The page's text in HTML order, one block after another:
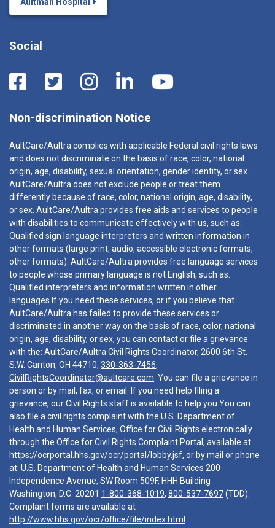
Social
Non-discrimination Notice
AultCare/Aultra complies with applicable Federal civil rights laws
and does not discriminate on the basis of race, color, national
origin, age, disability, sexual orientation, gender identity, or sex.
AultCare/Aultra does not exclude people or treat them
differently because of race, color, national origin, age, disability,
or sex. AultCare/Aultra provides free aids and services to people
with disabilities to communicate effectively with us, such as:
Qualified sign language interpreters and written information in
other formats (large print, audio, accessible electronic formats,
other formats). AultCare/Aultra provides free language services
to people whose primary language is not English, such as:
Qualified interpreters and information written in other
languages.If you need these services, or if you believe that
AultCare/Aultra has failed to provide these services or
discriminated in another way on the basis of race, color, national
origin, age, disability, or sex, you can contact or file a grievance
with the: AultCare/Aultra Civil Rights Coordinator, 2600 6th St.
S.W. Canton, OH 44710, 330-363-7456,
CivilRightsCoordinator@aultcare.com . You can file a grievance in
person or by mail, fax, or email. If you need help filing a
grievance, our Civil Rights staff is available to help you.You can
also file a civil rights complaint with the U.S. Department of
Health and Human Services, Office for Civil Rights electronically
through the Office for Civil Rights Complaint Portal, available at
https://ocrportal.hhs.gov/ocr/portal/lobby.jsf, or by mail or phone
at: U.S. Department of Health and Human Services 200
Independence Avenue, SW Room 509F, HHH Building
Washington, D.C. 20201 1-800-368-1019, 800-537-7697(TDD).
Complaint forms are available at
http://www.hhs.gov/ocr/office/file/index.html